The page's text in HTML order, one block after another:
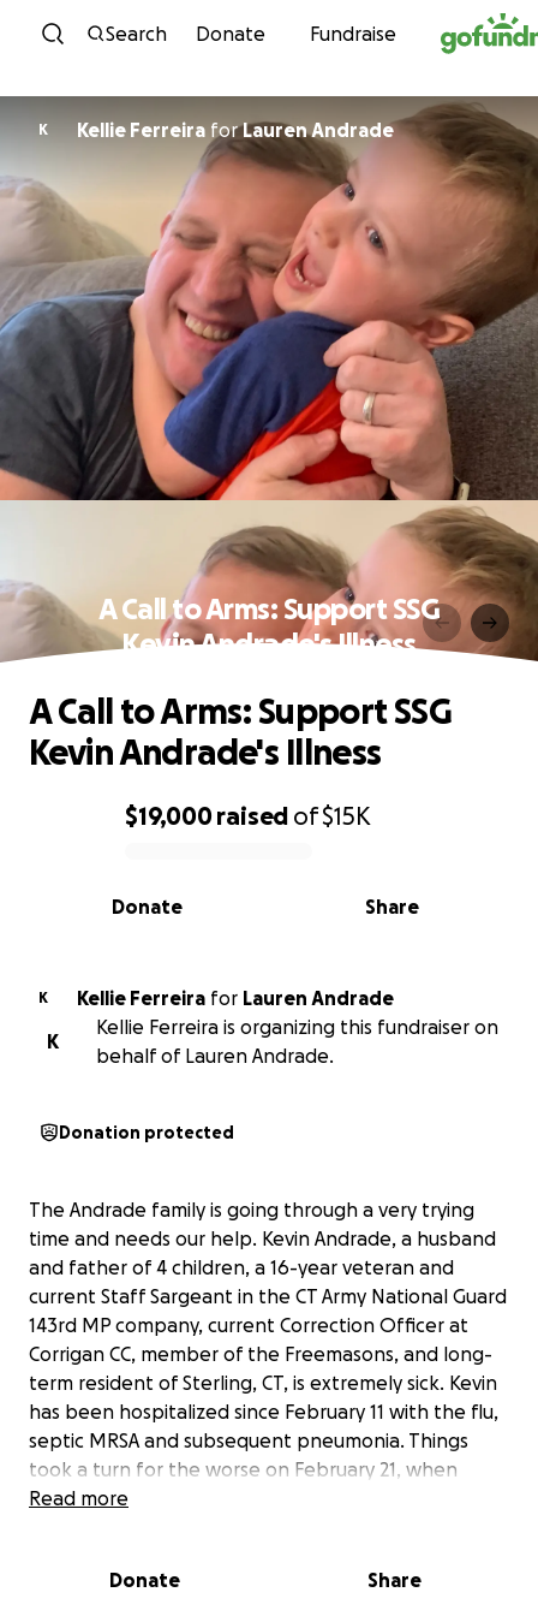
Skip to content
Search Donate Fundraise
K Kellie Ferreira forLauren Andrade
A Call to Arms: Support SSG
Kevin Andrade's Illness
0% complete
$19,000raised of$15K
Share
Donate
A Call to Arms: Support SSG
Kevin Andrade's Illness
K Kellie Ferreira for Lauren Andrade
K
Kellie Ferreira is organizing this fundraiser on
behalf of Lauren Andrade.
Donation protected
The Andrade family is going through a very trying
time and needs our help. Kevin Andrade, a husband
and father of 4 children, a 16-year veteran and
current Staff Sargeant in the CT Army National Guard
143rd MP company, current Correction Officer at
Corrigan CC, member of the Freemasons, and long-
term resident of Sterling, CT, is extremely sick. Kevin
has been hospitalized since February 11 with the flu,
septic MRSA and subsequent pneumonia. Things
took a turn for the worse on February 21, when
Kevin went into respiratory failure. He was intubated
overstate how severe his pneumonia is. The doctors
Read more
Donate Share